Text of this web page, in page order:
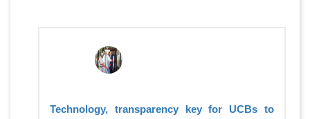
Technology, transparency key for UCBs to